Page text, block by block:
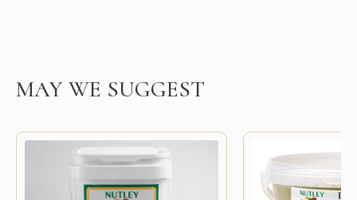
MAY WE SUGGEST